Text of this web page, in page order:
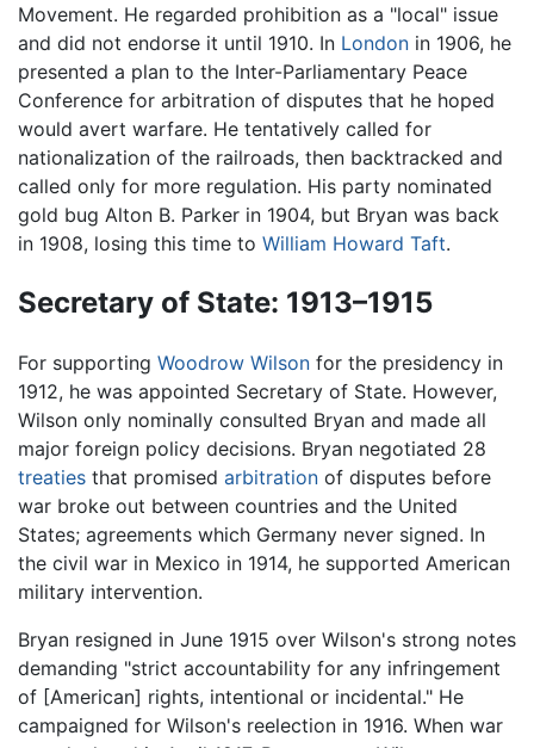
Movement. He regarded prohibition as a "local" issue
and did not endorse it until 1910. In London in 1906, he
presented a plan to the Inter-Parliamentary Peace
Conference for arbitration of disputes that he hoped
would avert warfare. He tentatively called for
nationalization of the railroads, then backtracked and
called only for more regulation. His party nominated
gold bug Alton B. Parker in 1904, but Bryan was back
in 1908, losing this time to William Howard Taft.
Secretary of State: 1913–1915
For supporting Woodrow Wilson for the presidency in
1912, he was appointed Secretary of State. However,
Wilson only nominally consulted Bryan and made all
major foreign policy decisions. Bryan negotiated 28
treaties that promised arbitration of disputes before
war broke out between countries and the United
States; agreements which Germany never signed. In
the civil war in Mexico in 1914, he supported American
military intervention.
Bryan resigned in June 1915 over Wilson's strong notes
demanding "strict accountability for any infringement
of [American] rights, intentional or incidental." He
campaigned for Wilson's reelection in 1916. When war